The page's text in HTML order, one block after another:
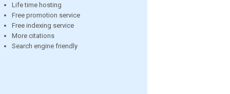
Life time hosting
Free promotion service
Free indexing service
More citations
Search engine friendly